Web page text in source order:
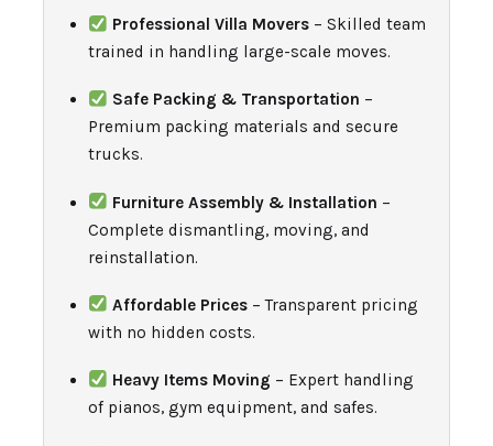
Professional Villa Movers– Skilled team
trained in handling large-scale moves.
Safe Packing & Transportation –
Premium packing materials and secure
trucks.
Furniture Assembly & Installation –
Complete dismantling, moving, and
reinstallation.
Affordable Prices– Transparent pricing
with no hidden costs.
Heavy Items Moving – Expert handling
of pianos, gym equipment, and safes.